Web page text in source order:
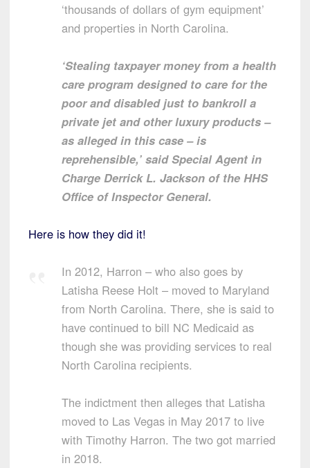
‘thousands of dollars of gym equipment’
and properties in North Carolina.
‘Stealing taxpayer money from a health
care program designed to care for the
poor and disabled just to bankroll a
private jet and other luxury products –
as alleged in this case – is
reprehensible,’ said Special Agent in
Charge Derrick L. Jackson of the HHS
Office of Inspector General.
Here is how they did it!
In 2012, Harron – who also goes by
Latisha Reese Holt – moved to Maryland
from North Carolina. There, she is said to
have continued to bill NC Medicaid as
though she was providing services to real
North Carolina recipients.
The indictment then alleges that Latisha
moved to Las Vegas in May 2017 to live
with Timothy Harron. The two got married
in 2018.